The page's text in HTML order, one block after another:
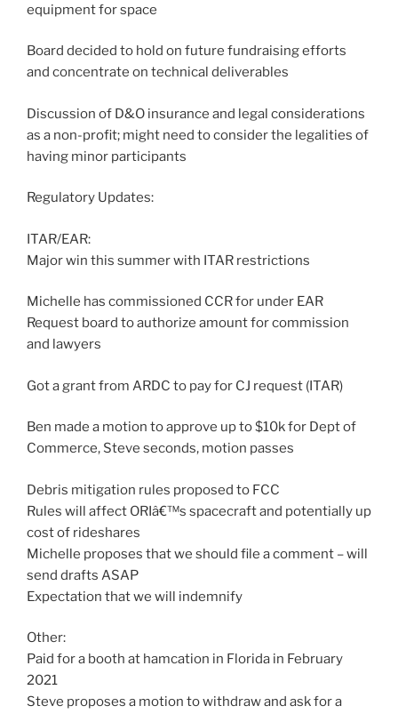
equipment for space
Board decided to hold on future fundraising efforts
and concentrate on technical deliverables
Discussion of D&O insurance and legal considerations
as a non-profit; might need to consider the legalities of
having minor participants
Regulatory Updates:
ITAR/EAR:
Major win this summer with ITAR restrictions
Michelle has commissioned CCR for under EAR
Request board to authorize amount for commission
and lawyers
Got a grant from ARDC to pay for CJ request (ITAR)
Ben made a motion to approve up to $10k for Dept of
Commerce, Steve seconds, motion passes
Debris mitigation rules proposed to FCC
Rules will affect ORIâ€™s spacecraft and potentially up
cost of rideshares
Michelle proposes that we should file a comment – will
send drafts ASAP
Expectation that we will indemnify
Other:
Paid for a booth at hamcation in Florida in February
2021
Steve proposes a motion to withdraw and ask for a